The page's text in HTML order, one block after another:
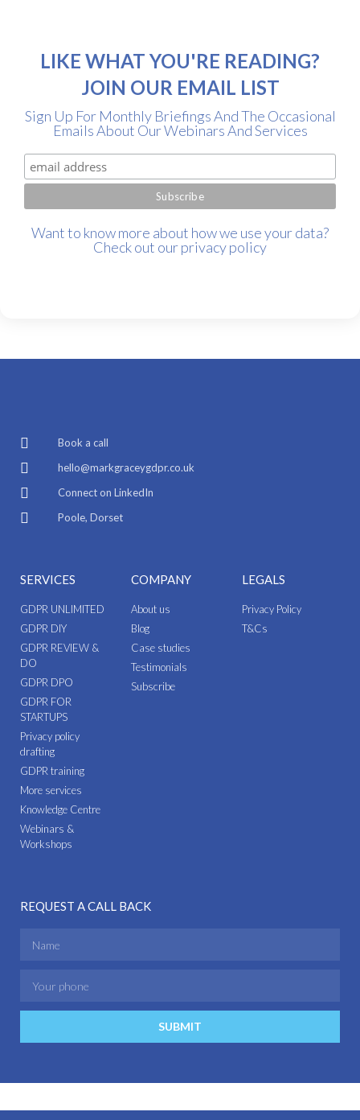
LIKE WHAT YOU'RE READING?
JOIN OUR EMAIL LIST
Sign Up For Monthly Briefings And The Occasional
Emails About Our Webinars And Services
Want to know more about how we use your data?
Check out ourprivacy policy
Book a call
hello@markgraceygdpr.co.uk
Connect on LinkedIn
Poole, Dorset
SERVICES
GDPR UNLIMITED
GDPR DIY
GDPR REVIEW &
DO
GDPR DPO
GDPR FOR
STARTUPS
Privacy policy
drafting
GDPR training
More services
Knowledge Centre
Webinars &
Workshops
COMPANY
About us
Blog
Case studies
Testimonials
Subscribe
LEGALS
Privacy Policy
T&Cs
REQUEST A CALL BACK
SUBMIT